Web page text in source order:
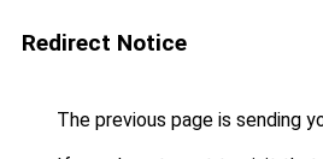
Redirect Notice
The previous page is sending